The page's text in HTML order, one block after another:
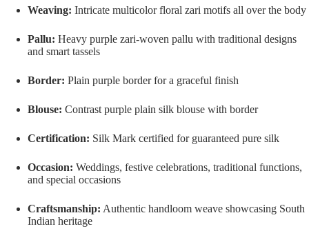
Weaving: Intricate multicolor floral zari motifs all over the body
Pallu: Heavy purple zari-woven pallu with traditional designs
and smart tassels
Border: Plain purple border for a graceful finish
Blouse: Contrast purple plain silk blouse with border
Certification: Silk Mark certified for guaranteed pure silk
Occasion: Weddings, festive celebrations, traditional functions,
and special occasions
Craftsmanship: Authentic handloom weave showcasing South
Indian heritage